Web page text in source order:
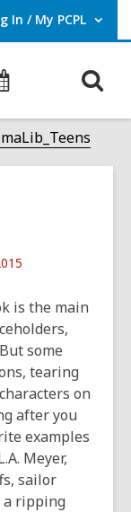
In / My PCPL
Log In / My PCPL.
is the main
some
tearing
on
after you
examples
Meyer,
sailor
a ripping